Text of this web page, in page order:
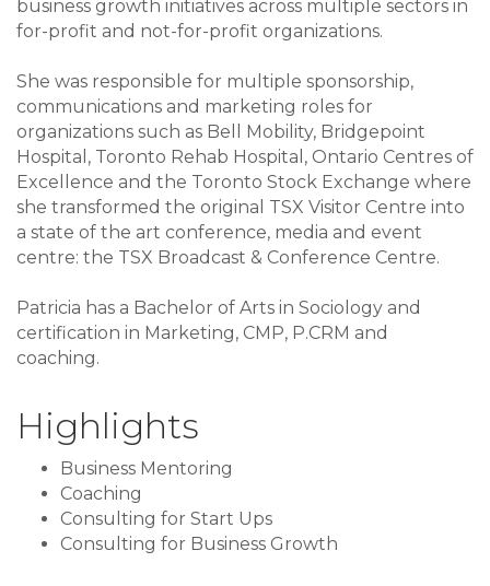
business growth initiatives across multiple sectors in
for-profit and not-for-profit organizations.
She was responsible for multiple sponsorship,
communications and marketing roles for
organizations such as Bell Mobility, Bridgepoint
Hospital, Toronto Rehab Hospital, Ontario Centres of
Excellence and the Toronto Stock Exchange where
she transformed the original TSX Visitor Centre into
a state of the art conference, media and event
centre: the TSX Broadcast & Conference Centre.
Patricia has a Bachelor of Arts in Sociology and
certification in Marketing, CMP, P.CRM and
coaching.
Highlights
Business Mentoring
Coaching
Consulting for Start Ups
Consulting for Business Growth